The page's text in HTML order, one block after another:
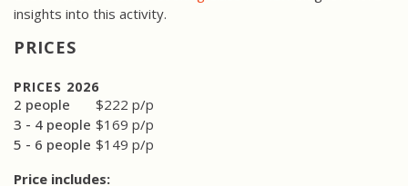
insights into this activity.
PRICES
PRICES 2026
2 people
$222 p/p
3 - 4 people $169 p/p
5 - 6 people $149 p/p
Price includes: